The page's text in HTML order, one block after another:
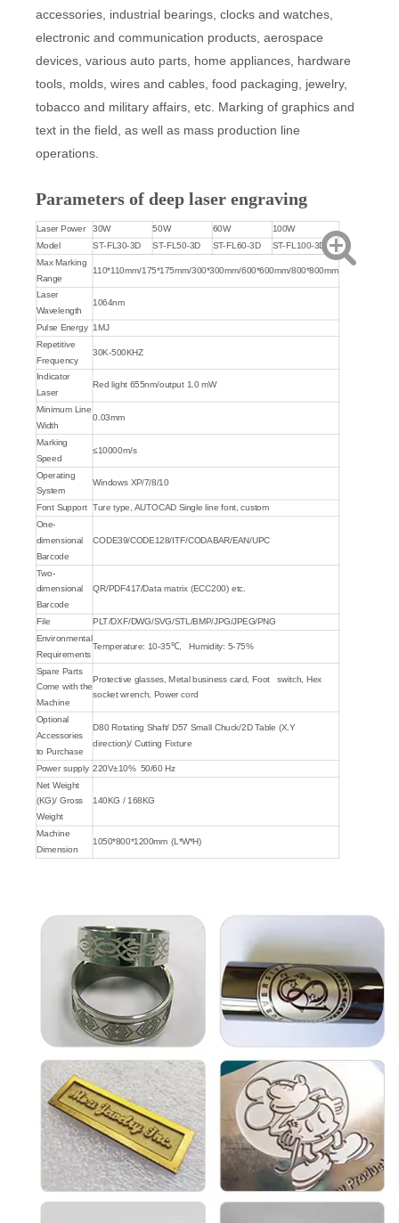
accessories, industrial bearings, clocks and watches,
electronic and communication products, aerospace
devices, various auto parts, home appliances, hardware
tools, molds, wires and cables, food packaging, jewelry,
tobacco and military affairs, etc. Marking of graphics and
text in the field, as well as mass production line
operations.
Parameters of deep laser engraving
Laser Power 30W 50W 60W 100W
Model ST-FL30-3D ST-FL50-3D ST-FL60-3D
ST-FL100-3D
Max Marking
Range
110*110mm/175*175mm/300*300mm/600*600mm/800*800mm
Laser
Wavelength
1064nm
Pulse Energy 1MJ
Repetitive
Frequency
30K-500KHZ
Indicator
Laser
Red light 655nm/output 1.0 mW
Minimum Line
Width
0.03mm
Marking
Speed
≤10000m/s
Operating
System
Windows XP/7/8/10
Font Support Ture type, AUTOCAD Single line font, custom
One-
dimensional
Barcode
CODE39/CODE128/ITF/CODABAR/EAN/UPC
Two-
dimensional
Barcode
QR/PDF417/Data matrix (ECC200) etc.
File PLT/DXF/DWG/SVG/STL/BMP/JPG/JPEG/PNG
Environmental
Requirements
Temperature: 10-35℃, Humidity: 5-75%
Spare Parts
Come with the
Machine
Protective glasses, Metal business card, Foot switch, Hex
socket wrench, Power cord
Optional
Accessories
to Purchase
D80 Rotating Shaft/ D57 Small Chuck/2D Table (X.Y
direction)/ Cutting Fixture
Power supply 220V±10% 50/60 Hz
Net Weight
(KG)/ Gross
Weight
140KG / 168KG
Machine
Dimension
1050*800*1200mm (L*W*H)